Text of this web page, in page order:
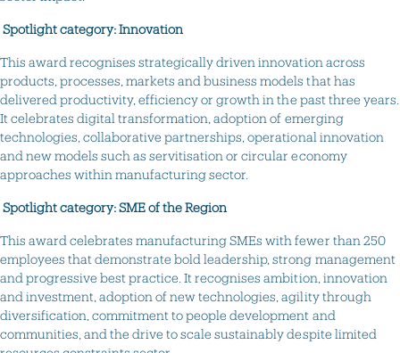
Spotlight category: Innovation
This award recognises strategically driven innovation across
products, processes, markets and business models that has
delivered productivity, efficiency or growth in the past three years.
It celebrates digital transformation, adoption of emerging
technologies, collaborative partnerships, operational innovation
and new models such as servitisation or circular economy
approaches within manufacturing sector.
Spotlight category: SME of the Region
This award celebrates manufacturing SMEs with fewer than 250
employees that demonstrate bold leadership, strong management
and progressive best practice. It recognises ambition, innovation
and investment, adoption of new technologies, agility through
diversification, commitment to people development and
communities, and the drive to scale sustainably despite limited